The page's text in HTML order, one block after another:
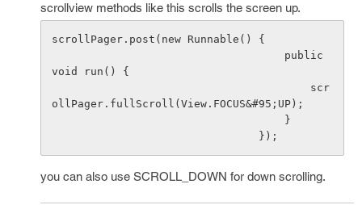
scrollview methods like this scrolls the screen up.
scrollPager.post(new Runnable() {
void run() {
ollPager.fullScroll(View.FOCUS&#95;UP);
you can also use SCROLL_DOWN for down scrolling.